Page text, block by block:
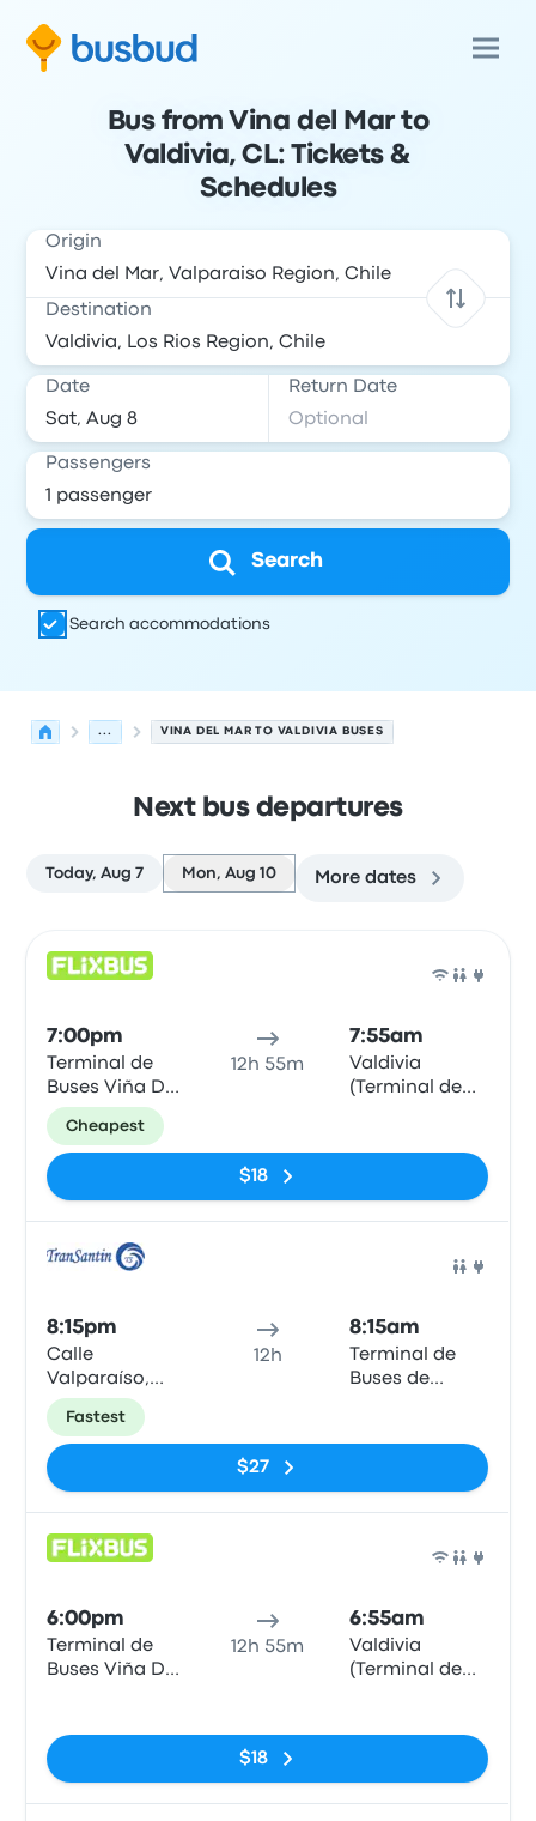
Bus from Vina del Mar to
Valdivia, CL: Tickets &
Schedules
Origin
Destination
Date Return Date
Passengers
Search
Search accommodations
... VINA DEL MAR TO VALDIVIA BUSES
Next bus departures
Today, Aug 7 Mon, Aug 10 More dates
7:00pm
Terminal de
Buses Viña Del
Mar
12h 55m
7:55am
Valdivia
(Terminal de
Cheapest
$18
8:15pm
Calle
Valparaíso,
1055
12h
8:15am
Terminal de
Buses de
Fastest
$27
6:00pm
Terminal de
Buses Viña Del
12h 55m
6:55am
Valdivia
(Terminal de
$18